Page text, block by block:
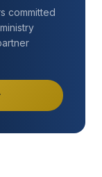
committed